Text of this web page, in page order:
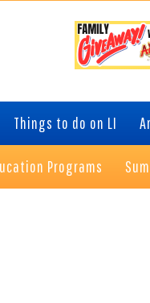
Things to do on LI
Programs